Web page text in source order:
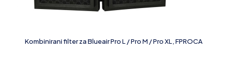
Kombinirani filter za Blueair Pro L / Pro M / Pro XL, FPROCA